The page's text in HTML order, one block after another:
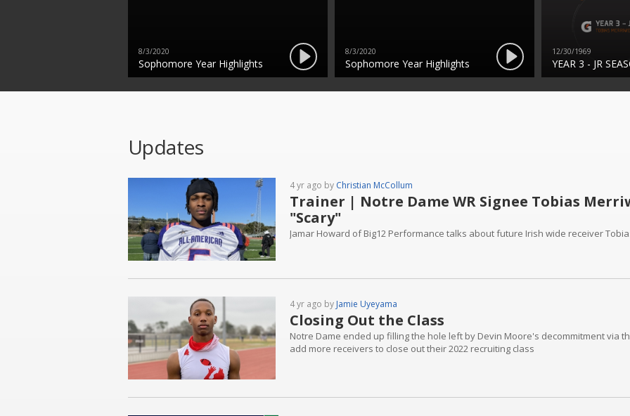
8/3/2020
Sophomore Year Highlights
8/3/2020
Sophomore Year Highlights
12/30/1969
YEAR 3 - JR
Updates
4 yr ago by Christian McCollum
Trainer | Notre Dame WR Signee Tobias
"Scary"
Jamar Howard of Big12 Performance talks about future Irish wide receiver
4 yr ago by Jamie Uyeyama
Closing Out the Class
Notre Dame ended up filling the hole left by Devin Moore's decommitment via
add more receivers to close out their 2022 recruiting class